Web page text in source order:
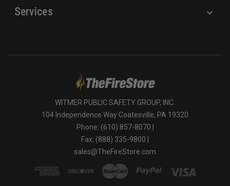
Services
WITMER PUBLIC SAFETY GROUP, INC.
104 Independence Way Coatesville, PA 19320
Phone: (610) 857-8070 |
Fax: (888) 335-9800 |
sales@TheFireStore.com